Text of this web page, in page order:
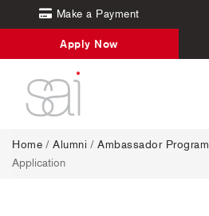
Make a Payment
Apply Now
Home / Alumni / Ambassador Program
Application